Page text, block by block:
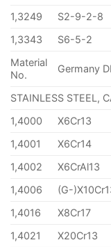
1,3249
S2-9-2-8
1,3343
S6-5-2
Material
No.
Germany
STAINLESS STEEL,
1,4000
X6Cr13
1,4001
X6Cr14
1,4002
X6CrAl13
1,4006
(G-
1,4016
X8Cr17
1,4021
X20Cr13